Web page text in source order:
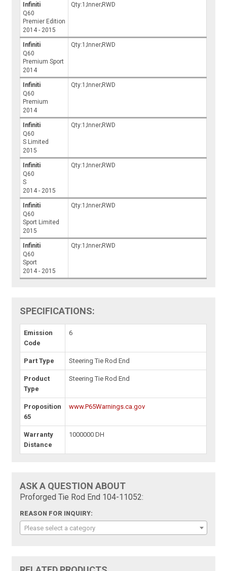
Infiniti
Q60
Premier Edition
2014 - 2015
Qty:1;Inner;RWD
Infiniti
Q60
Premium Sport
2014
Qty:1;Inner;RWD
Infiniti
Q60
Premium
2014
Qty:1;Inner;RWD
Infiniti
Q60
S Limited
2015
Qty:1;Inner;RWD
Infiniti
Q60
S
2014 - 2015
Qty:1;Inner;RWD
Infiniti
Q60
Sport Limited
2015
Qty:1;Inner;RWD
Infiniti
Q60
Sport
2014 - 2015
Qty:1;Inner;RWD
SPECIFICATIONS:
Emission
Code
6
Part Type Steering Tie Rod End
Product
Type
Steering Tie Rod End
Proposition
65
www.P65Warnings.ca.gov
Warranty
Distance
1000000 DH
ASK A QUESTION ABOUT
Proforged Tie Rod End 104-11052:
REASON FOR INQUIRY:
Please select a category